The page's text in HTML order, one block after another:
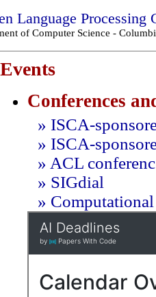
Language Processing
of Computer Science -
Events
Conferences
» ISCA-
» ISCA-
» ACL
» SIGdial
»